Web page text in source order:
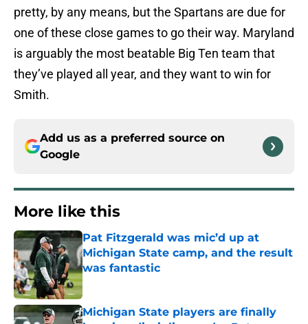
pretty, by any means, but the Spartans are due for
one of these close games to go their way. Maryland
is arguably the most beatable Big Ten team that
they’ve played all year, and they want to win for
Smith.
Add us as a preferred source on
Google
More like this
Pat Fitzgerald was mic’d up at
Michigan State camp, and the result
was fantastic
Published by on Invalid Date
Michigan State players are finally